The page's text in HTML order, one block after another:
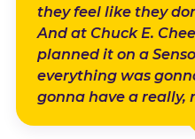
they feel like they
And at Chuck E.
planned it on a
everything was
gonna have a really,